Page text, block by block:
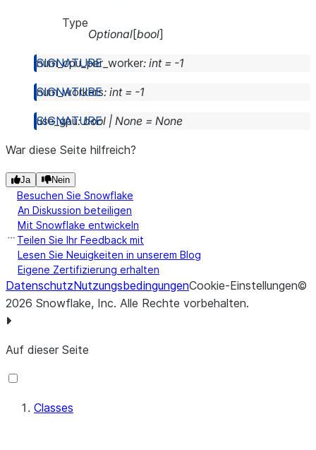
Type
Optional[bool]
num_cpu_per_worker: int = -1
num_workers: int = -1
use_gpu: bool | None = None
War diese Seite hilfreich?
Ja Nein
Besuchen Sie Snowflake
An Diskussion beteiligen
Mit Snowflake entwickeln
Teilen Sie Ihr Feedback mit
Lesen Sie Neuigkeiten in unserem Blog
Eigene Zertifizierung erhalten
DatenschutzNutzungsbedingungenCookie-Einstellungen©
2026 Snowflake, Inc. Alle Rechte vorbehalten.
Auf dieser Seite
Classes